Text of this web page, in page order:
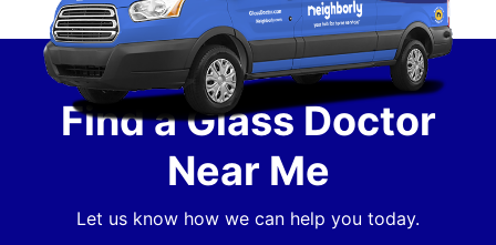
Find a Glass Doctor
Near Me
Let us know how we can help you today.